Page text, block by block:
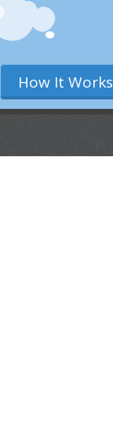
How It Works